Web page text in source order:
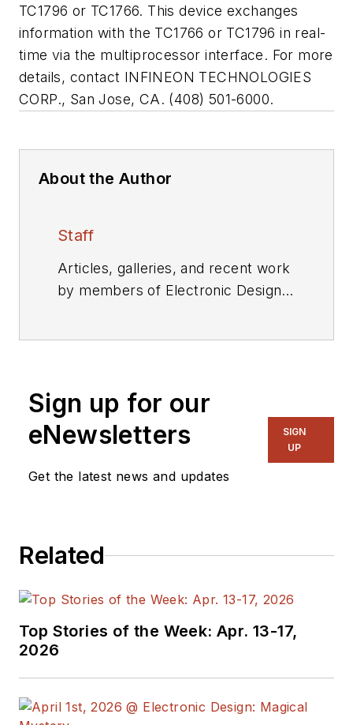
TC1796 or TC1766. This device exchanges
information with the TC1766 or TC1796 in real-
time via the multiprocessor interface. For more
details, contact INFINEON TECHNOLOGIES
CORP., San Jose, CA. (408) 501-6000.
About the Author
Staff
Articles, galleries, and recent work
by members of Electronic Design's
Sign up for our
eNewsletters
Get the latest news and updates
SIGN
UP
Related
Top Stories of the Week: Apr. 13-17,
2026